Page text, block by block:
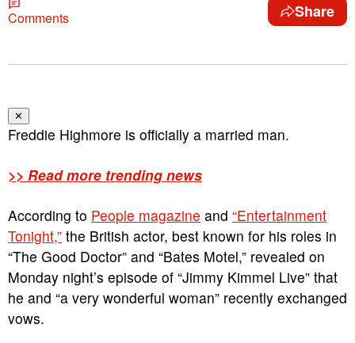
Comments Share
✕
Freddie Highmore is officially a married man.
>> Read more trending news
According to People magazine and “Entertainment
Tonight,” the British actor, best known for his roles in
“The Good Doctor” and “Bates Motel,” revealed on
Monday night’s episode of “Jimmy Kimmel Live” that
he and “a very wonderful woman” recently exchanged
vows.